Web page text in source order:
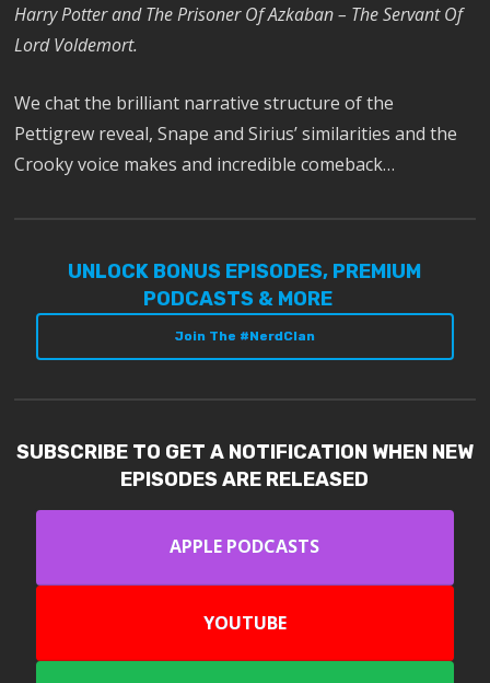
Harry Potter and The Prisoner Of Azkaban – The Servant Of
Lord Voldemort.
We chat the brilliant narrative structure of the
Pettigrew reveal, Snape and Sirius’ similarities and the
Crooky voice makes and incredible comeback…
UNLOCK BONUS EPISODES, PREMIUM
PODCASTS & MORE
Join The #NerdClan
SUBSCRIBE TO GET A NOTIFICATION WHEN NEW
EPISODES ARE RELEASED
APPLE PODCASTS
YOUTUBE